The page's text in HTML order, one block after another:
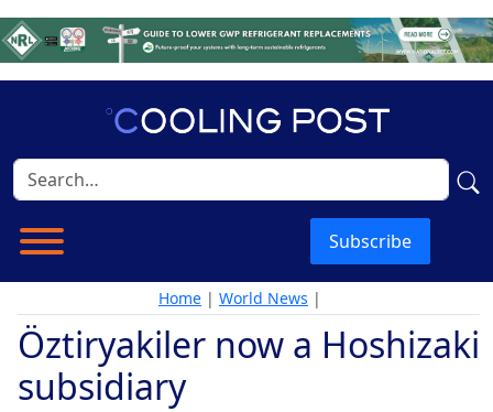
Subscribe
Home | World News |
Öztiryakiler now a Hoshizaki
subsidiary